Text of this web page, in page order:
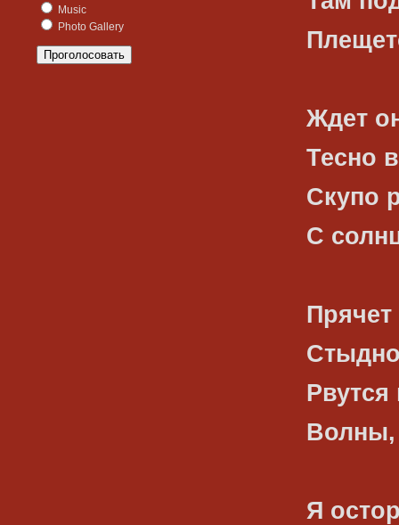
Music
Photo Gallery
Ждет
Тесно
Скупо
С
Прячет
Рвутся
Волны,
Я